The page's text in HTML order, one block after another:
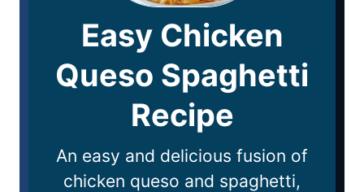
Easy Chicken
Queso Spaghetti
Recipe
An easy and delicious fusion of
chicken queso and spaghetti,